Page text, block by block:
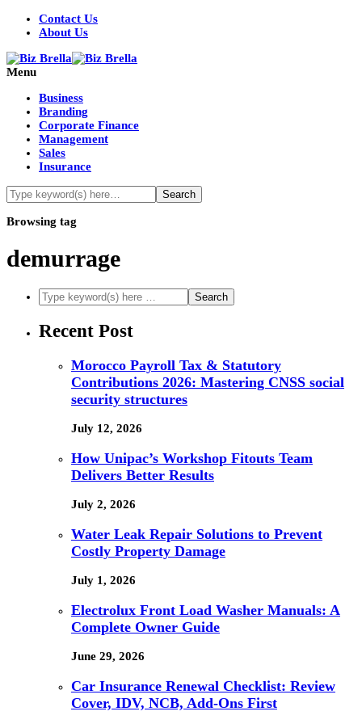
Contact Us
About Us
Menu
Business
Branding
Corporate Finance
Management
Sales
Insurance
Browsing tag
demurrage
Recent Post
Morocco Payroll Tax & Statutory
Contributions 2026: Mastering CNSS social
security structures
July 12, 2026
How Unipac’s Workshop Fitouts Team
Delivers Better Results
July 2, 2026
Water Leak Repair Solutions to Prevent
Costly Property Damage
July 1, 2026
Electrolux Front Load Washer Manuals: A
Complete Owner Guide
June 29, 2026
Car Insurance Renewal Checklist: Review
Cover, IDV, NCB, Add-Ons First